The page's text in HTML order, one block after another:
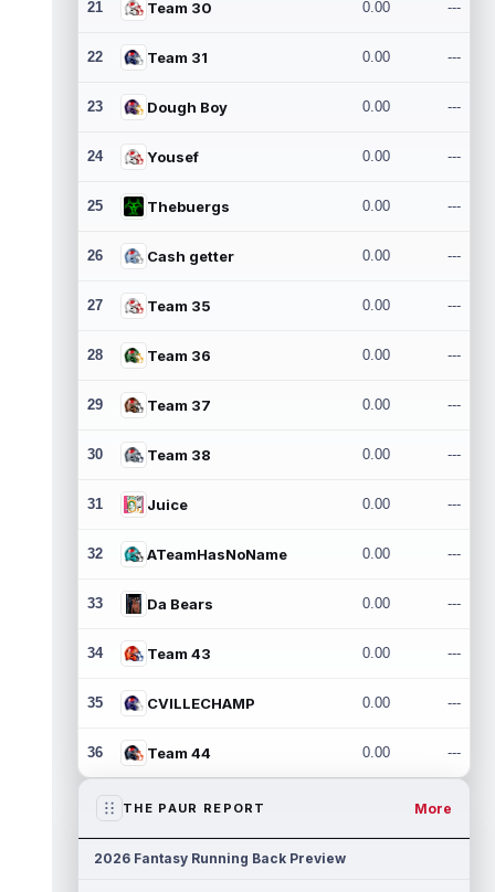
21 Team 30 0.00 ---
22 Team 31 0.00 ---
23 Dough Boy 0.00 ---
24 Yousef 0.00 ---
25 Thebuergs 0.00 ---
26 Cash getter 0.00 ---
27 Team 35 0.00 ---
28 Team 36 0.00 ---
29 Team 37 0.00 ---
30 Team 38 0.00 ---
31 Juice 0.00 ---
32 ATeamHasNoName 0.00 ---
33 Da Bears 0.00 ---
34 Team 43 0.00 ---
35 CVILLECHAMP 0.00 ---
36 Team 44 0.00 ---
THE PAUR REPORT More
2026 Fantasy Running Back Preview